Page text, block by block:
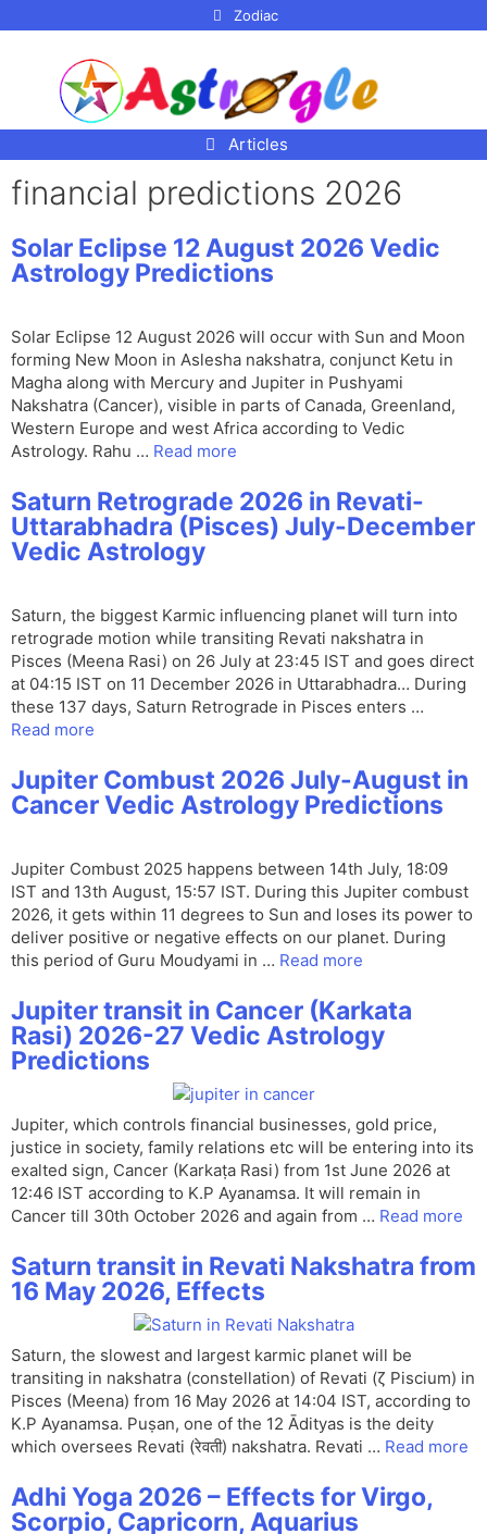
Zodiac
Articles
financial predictions 2026
Solar Eclipse 12 August 2026 Vedic
Astrology Predictions
Solar Eclipse 12 August 2026 will occur with Sun and Moon
forming New Moon in Aslesha nakshatra, conjunct Ketu in
Magha along with Mercury and Jupiter in Pushyami
Nakshatra (Cancer), visible in parts of Canada, Greenland,
Western Europe and west Africa according to Vedic
Astrology. Rahu … Read more
Saturn Retrograde 2026 in Revati-
Uttarabhadra (Pisces) July-December
Vedic Astrology
Saturn, the biggest Karmic influencing planet will turn into
retrograde motion while transiting Revati nakshatra in
Pisces (Meena Rasi) on 26 July at 23:45 IST and goes direct
at 04:15 IST on 11 December 2026 in Uttarabhadra… During
these 137 days, Saturn Retrograde in Pisces enters …
Read more
Jupiter Combust 2026 July-August in
Cancer Vedic Astrology Predictions
Jupiter Combust 2025 happens between 14th July, 18:09
IST and 13th August, 15:57 IST. During this Jupiter combust
2026, it gets within 11 degrees to Sun and loses its power to
deliver positive or negative effects on our planet. During
this period of Guru Moudyami in … Read more
Jupiter transit in Cancer (Karkata
Rasi) 2026-27 Vedic Astrology
Predictions
Jupiter, which controls financial businesses, gold price,
justice in society, family relations etc will be entering into its
exalted sign, Cancer (Karkaṭa Rasi) from 1st June 2026 at
12:46 IST according to K.P Ayanamsa. It will remain in
Cancer till 30th October 2026 and again from … Read more
Saturn transit in Revati Nakshatra from
16 May 2026, Effects
Saturn, the slowest and largest karmic planet will be
transiting in nakshatra (constellation) of Revati (ζ Piscium) in
Pisces (Meena) from 16 May 2026 at 14:04 IST, according to
K.P Ayanamsa. Puṣan, one of the 12 Ādityas is the deity
which oversees Revati (रेवती) nakshatra. Revati … Read more
Adhi Yoga 2026 – Effects for Virgo,
Scorpio, Capricorn, Aquarius